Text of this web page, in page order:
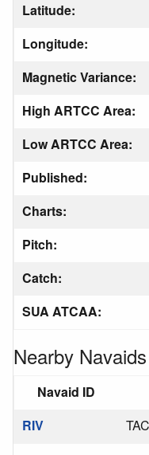
Latitude:
Longitude:
Magnetic Variance:
High ARTCC Area:
Low ARTCC Area:
Published:
Charts:
Pitch:
Catch:
SUA ATCAA:
Nearby
Navaid ID
RIV